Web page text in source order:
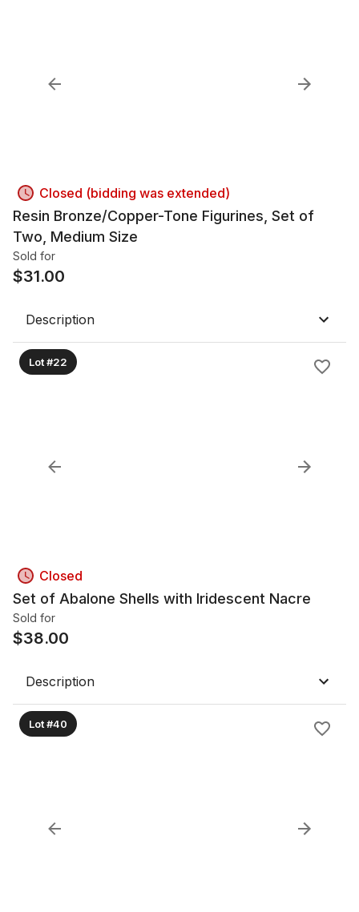
Closed (bidding was extended)
Resin Bronze/Copper-Tone Figurines, Set of
Two, Medium Size
Sold for
$31.00
Description
Lot #22
Closed
Set of Abalone Shells with Iridescent Nacre
Sold for
$38.00
Description
Lot #40